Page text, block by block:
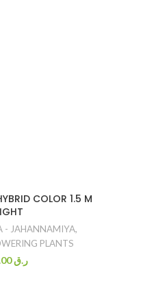
COLOR 1.5 M
- JAHANNAMIYA,
PLANTS
ر.ق580.00